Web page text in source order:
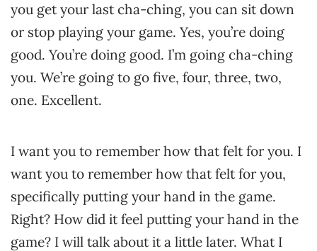
you get your last cha-ching, you can sit down
or stop playing your game. Yes, you’re doing
good. You’re doing good. I’m going cha-ching
you. We’re going to go five, four, three, two,
one. Excellent.
I want you to remember how that felt for you. I
want you to remember how that felt for you,
specifically putting your hand in the game.
Right? How did it feel putting your hand in the
game? I will talk about it a little later. What I